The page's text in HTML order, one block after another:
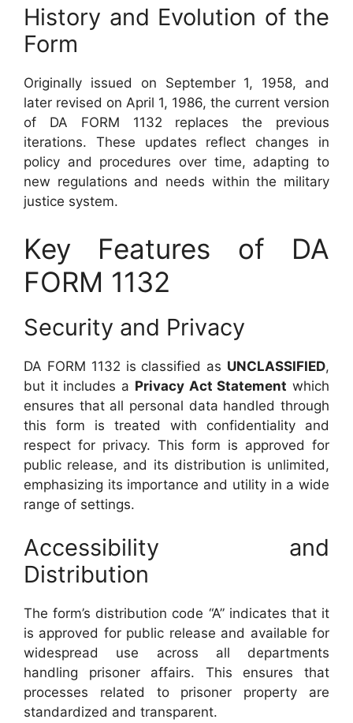
History and Evolution of the
Form
Originally issued on September 1, 1958, and
later revised on April 1, 1986, the current version
of DA FORM 1132 replaces the previous
iterations. These updates reflect changes in
policy and procedures over time, adapting to
new regulations and needs within the military
justice system.
Key Features of DA
FORM 1132
Security and Privacy
DA FORM 1132 is classified as UNCLASSIFIED,
but it includes a Privacy Act Statement which
ensures that all personal data handled through
this form is treated with confidentiality and
respect for privacy. This form is approved for
public release, and its distribution is unlimited,
emphasizing its importance and utility in a wide
range of settings.
Accessibility and
Distribution
The form’s distribution code “A” indicates that it
is approved for public release and available for
widespread use across all departments
handling prisoner affairs. This ensures that
processes related to prisoner property are
standardized and transparent.